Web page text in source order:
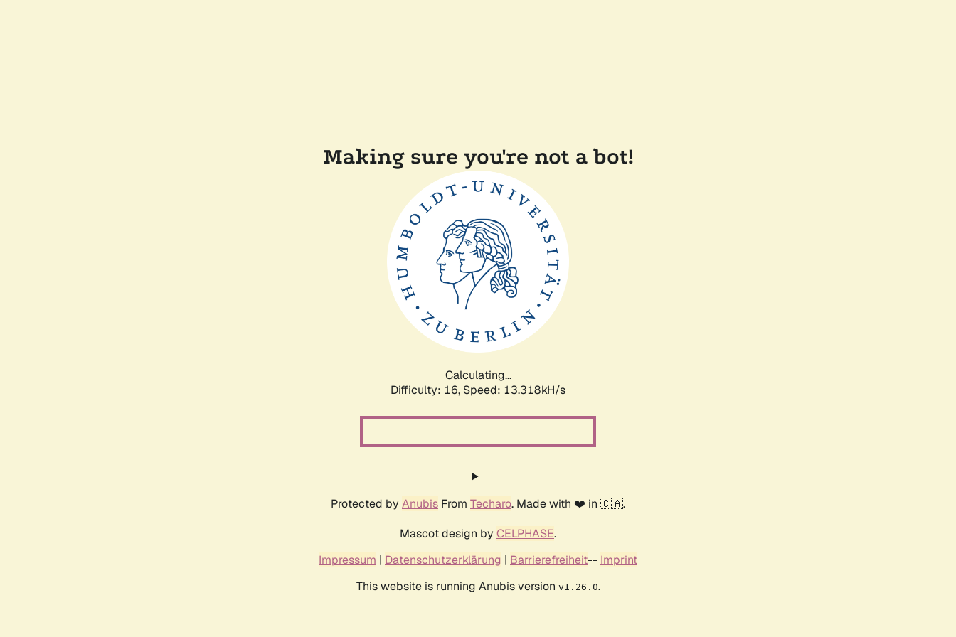
Making sure you're not a bot!
Calculating...
Difficulty: 16, Speed: 14.881kH/s
Protected by Anubis From Techaro. Made with ❤️ in 🇨🇦.
Mascot design by CELPHASE.
Impressum | Datenschutzerklärung | Barrierefreiheit-- Imprint
This website is running Anubis version v1.26.0.